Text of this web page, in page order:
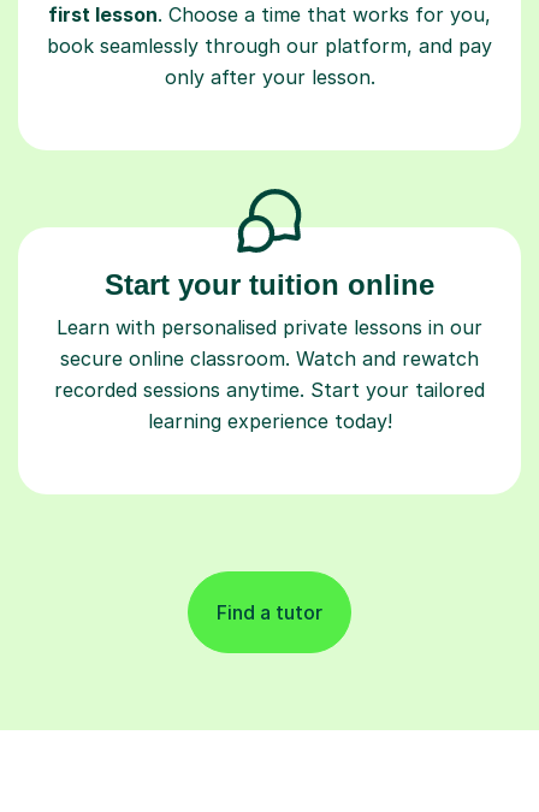
first lesson. Choose a time that works for you,
book seamlessly through our platform, and pay
only after your lesson.
Start your tuition online
Learn with personalised private lessons in our
secure online classroom. Watch and rewatch
recorded sessions anytime. Start your tailored
learning experience today!
Find a tutor